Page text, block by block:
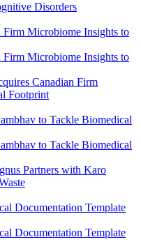
Disorders
Canadian Firm
Footprint
Partners with Karo